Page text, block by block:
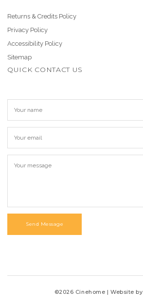
Returns & Credits Policy
Privacy Policy
Accessibility Policy
Sitemap
QUICK CONTACT US
Send Message
©2026 Cinehome | Website by